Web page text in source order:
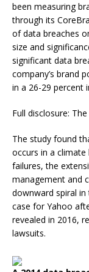
been measuring
through its
of data breaches
size and
significant data
company’s brand
in a 26-29 percent
Full disclosure:
The study found
occurs in a
failures, the
management and
downward spiral in
case for Yahoo
revealed in 2016,
lawsuits.